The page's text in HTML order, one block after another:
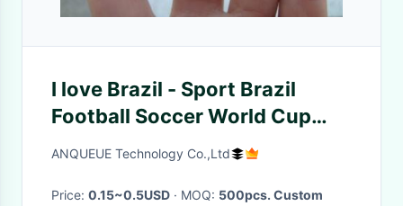
I love Brazil - Sport Brazil
Football Soccer World Cup
Country Flag color Wristband
ANQUEUE Technology Co.,Ltd
Price: 0.15~0.5USD · MOQ: 500pcs. Custom